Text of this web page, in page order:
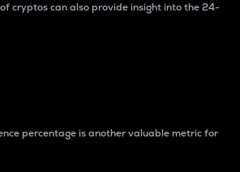
cryptos can also provide insight into the 24-
percentage is another valuable metric for